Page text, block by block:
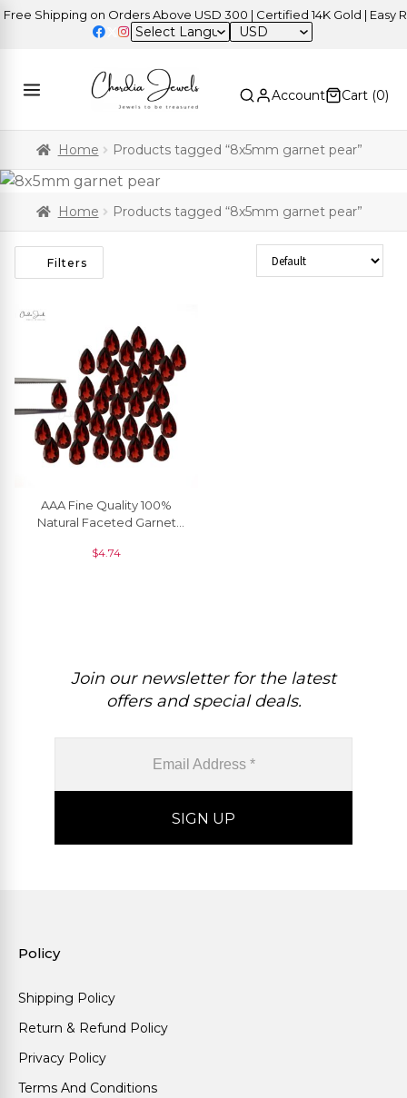
Shipping on Orders Above USD 300 | Certified 14K Gold | Easy
USD
Account Cart (0)
Home Products tagged “8x5mm garnet pear”
Home Products tagged “8x5mm garnet pear”
Filters Sort Products
AAA Fine Quality 100%
Natural Faceted Garnet
Piece
$4.74
Join our newsletter for the latest
offers and special deals.
Policy
Shipping Policy
Return & Refund Policy
Privacy Policy
Terms And Conditions